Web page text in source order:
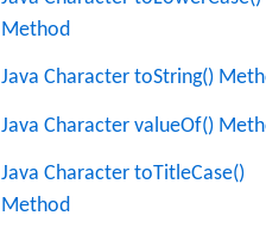
Method
Java Character toString()
Java Character valueOf()
Java Character toTitleCase()
Method